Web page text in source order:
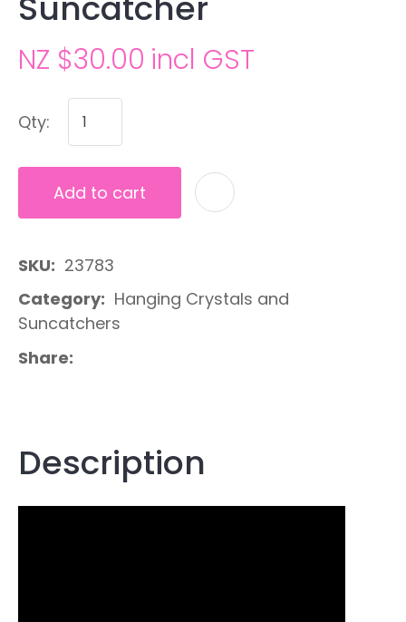
NZ $30.00 incl GST
Qty:
Add to cart
SKU
23783
Category
Suncatchers
Share
Description